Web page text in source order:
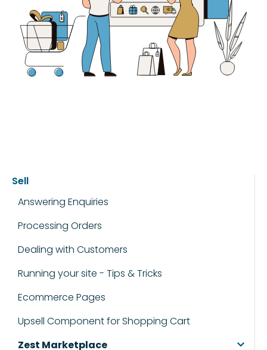
Sell
Answering Enquiries
Processing Orders
Dealing with Customers
Running your site - Tips & Tricks
Ecommerce Pages
Upsell Component for Shopping Cart
Zest Marketplace